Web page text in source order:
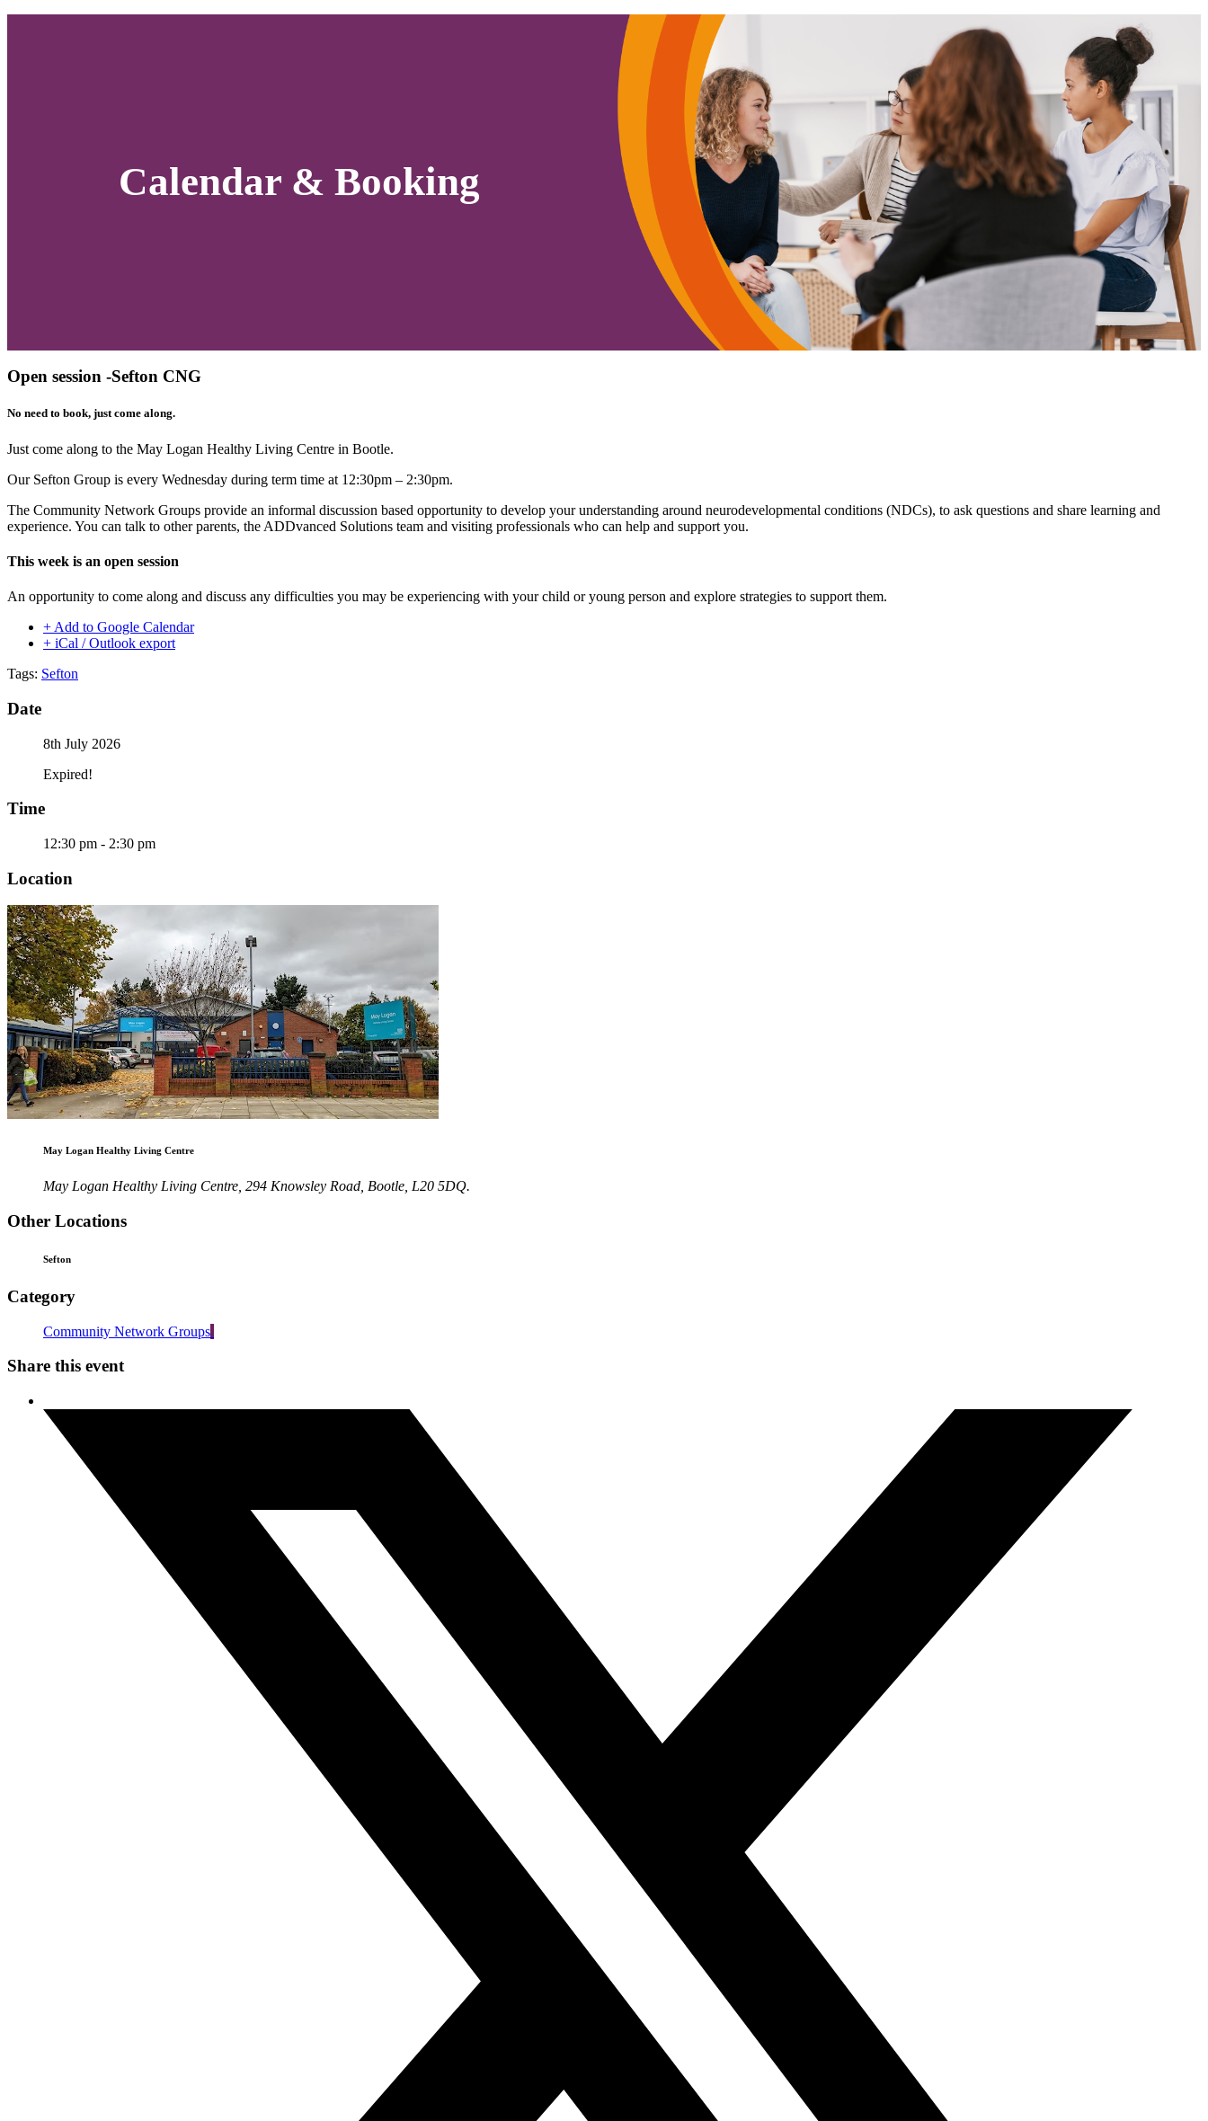
Calendar & Booking
Open session -Sefton CNG
No need to book, just come along.
Just come along to the May Logan Healthy Living Centre in Bootle.
Our Sefton Group is every Wednesday during term time at 12:30pm – 2:30pm.
The Community Network Groups provide an informal discussion based opportunity to develop your understanding around neurodevelopmental conditions (NDCs), to ask questions and share learning and
experience. You can talk to other parents, the ADDvanced Solutions team and visiting professionals who can help and support you.
This week is an open session
An opportunity to come along and discuss any difficulties you may be experiencing with your child or young person and explore strategies to support them.
+ Add to Google Calendar
+ iCal / Outlook export
Tags: Sefton
Date
8th July 2026
Expired!
Time
12:30 pm - 2:30 pm
Location
May Logan Healthy Living Centre
May Logan Healthy Living Centre, 294 Knowsley Road, Bootle, L20 5DQ.
Other Locations
Sefton
Category
Community Network Groups
Share this event